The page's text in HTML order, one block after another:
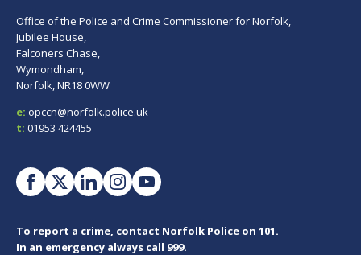
Office of the Police and Crime Commissioner for Norfolk,
Jubilee House,
Falconers Chase,
Wymondham,
Norfolk, NR18 0WW
e: opccn@norfolk.police.uk
t: 01953 424455
To report a crime, contact Norfolk Police on 101.
In an emergency always call 999.